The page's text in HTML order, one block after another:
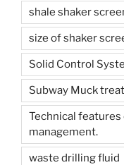
shale shaker
size of shaker
Solid Control
Subway Muck
Technical features
management.
waste drilling fluid